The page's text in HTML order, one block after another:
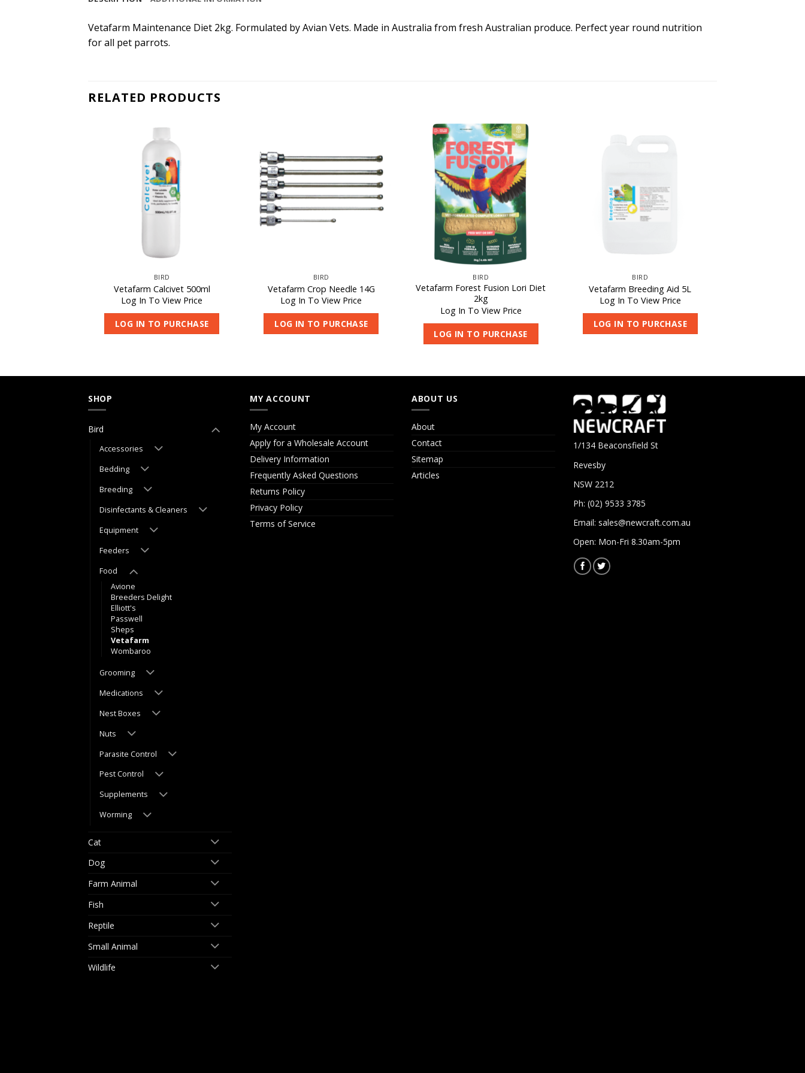
Vetafarm Maintenance Diet 2kg. Formulated by Avian Vets. Made in Australia from fresh Australian produce. Perfect year round nutrition
for all pet parrots.
RELATED PRODUCTS
BIRD
Vetafarm Calcivet 500ml
Log In To View Price
LOG IN TO PURCHASE
BIRD
Vetafarm Crop Needle 14G
Log In To View Price
LOG IN TO PURCHASE
BIRD
Vetafarm Forest Fusion Lori Diet
2kg
Log In To View Price
LOG IN TO PURCHASE
BIRD
Vetafarm Breeding Aid 5L
Log In To View Price
LOG IN TO PURCHASE
SHOP
Bird
Accessories
Bedding
Breeding
Disinfectants & Cleaners
Equipment
Feeders
Food
Avione
Breeders Delight
Elliott's
Passwell
Sheps
Vetafarm
Wombaroo
Grooming
Medications
Nest Boxes
Nuts
Parasite Control
Pest Control
Supplements
Worming
Cat
Dog
Farm Animal
Fish
Reptile
Small Animal
Wildlife
MY ACCOUNT
My Account
Apply for a Wholesale Account
Delivery Information
Frequently Asked Questions
Returns Policy
Privacy Policy
Terms of Service
ABOUT US
About
Contact
Sitemap
Articles
1/134 Beaconsfield St
Revesby
NSW 2212
Ph: (02) 9533 3785
Email: sales@newcraft.com.au
Open: Mon-Fri 8.30am-5pm